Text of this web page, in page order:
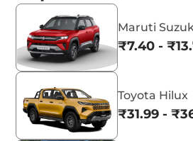
Maruti
₹7.40 -
Toyota Hilux
₹31.99 -